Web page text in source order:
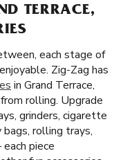
TERRACE,
each stage of
Zig-Zag has
in Grand Terrace,
rolling. Upgrade
grinders, cigarette
rolling trays,
piece